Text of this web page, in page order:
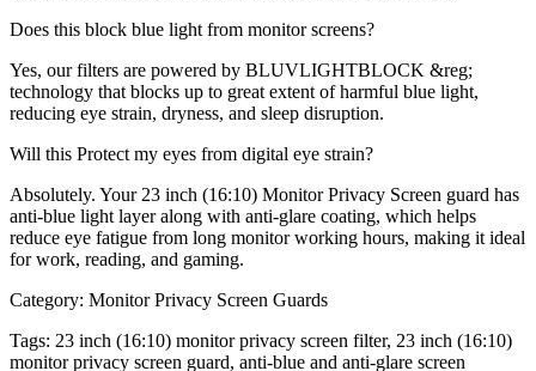
Does this block blue light from monitor screens?
Yes, our filters are powered by BLUVLIGHTBLOCK &reg;
technology that blocks up to great extent of harmful blue light,
reducing eye strain, dryness, and sleep disruption.
Will this Protect my eyes from digital eye strain?
Absolutely. Your 23 inch (16:10) Monitor Privacy Screen guard has
anti-blue light layer along with anti-glare coating, which helps
reduce eye fatigue from long monitor working hours, making it ideal
for work, reading, and gaming.
Category: Monitor Privacy Screen Guards
Tags: 23 inch (16:10) monitor privacy screen filter, 23 inch (16:10)
monitor privacy screen guard, anti-blue and anti-glare screen